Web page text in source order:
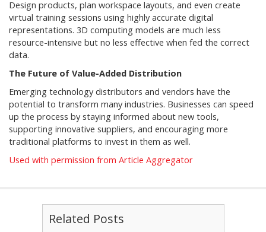
Design products, plan workspace layouts, and even create
virtual training sessions using highly accurate digital
representations. 3D computing models are much less
resource-intensive but no less effective when fed the correct
data.
The Future of Value-Added Distribution
Emerging technology distributors and vendors have the
potential to transform many industries. Businesses can speed
up the process by staying informed about new tools,
supporting innovative suppliers, and encouraging more
traditional platforms to invest in them as well.
Used with permission from Article Aggregator
Related Posts